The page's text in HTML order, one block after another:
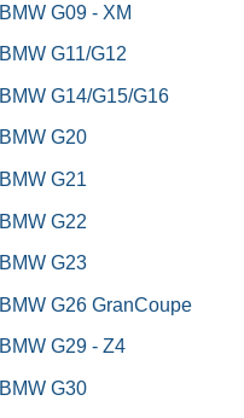
BMW G09 - XM
BMW G11/G12
BMW G14/G15/G16
BMW G20
BMW G21
BMW G22
BMW G23
BMW G26 GranCoupe
BMW G29 - Z4
BMW G30